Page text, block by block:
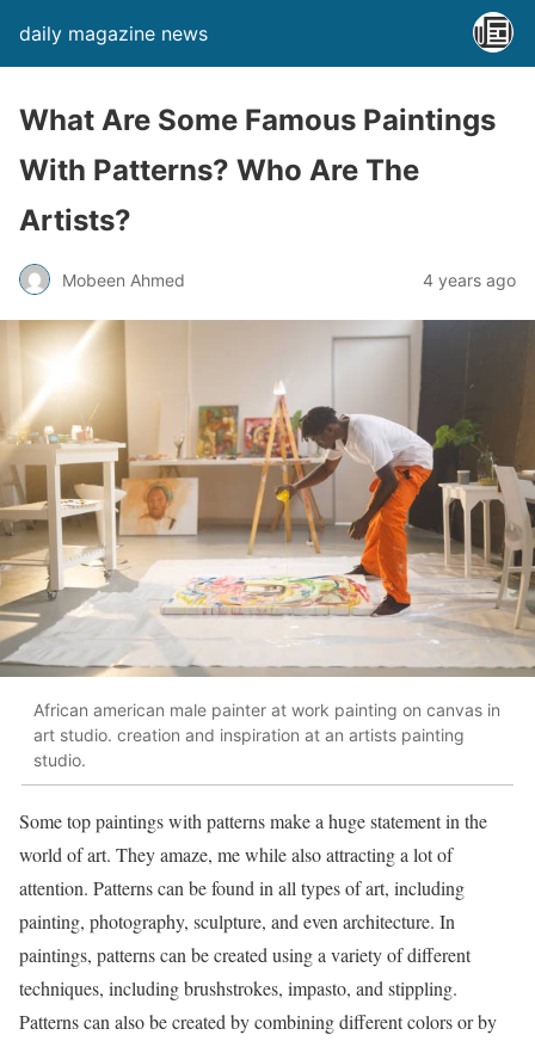
daily magazine news
What Are Some Famous Paintings
With Patterns? Who Are The
Artists?
Mobeen Ahmed 4 years ago
African american male painter at work painting on canvas in
art studio. creation and inspiration at an artists painting
studio.
Some top paintings with patterns make a huge statement in the
world of art. They amaze, me while also attracting a lot of
attention. Patterns can be found in all types of art, including
painting, photography, sculpture, and even architecture. In
paintings, patterns can be created using a variety of different
techniques, including brushstrokes, impasto, and stippling.
Patterns can also be created by combining different colors or by